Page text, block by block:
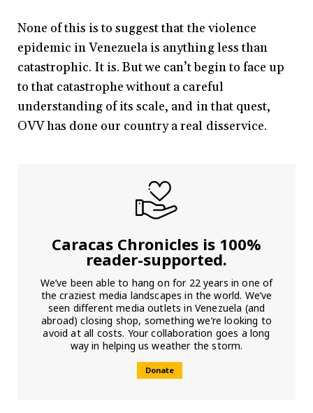
None of this is to suggest that the violence
epidemic in Venezuela is anything less than
catastrophic. It is. But we can’t begin to face up
to that catastrophe without a careful
understanding of its scale, and in that quest,
OVV has done our country a real disservice.
Caracas Chronicles is 100%
reader-supported.
We’ve been able to hang on for 22 years in one of
the craziest media landscapes in the world. We’ve
seen different media outlets in Venezuela (and
abroad) closing shop, something we’re looking to
avoid at all costs. Your collaboration goes a long
way in helping us weather the storm.
Donate